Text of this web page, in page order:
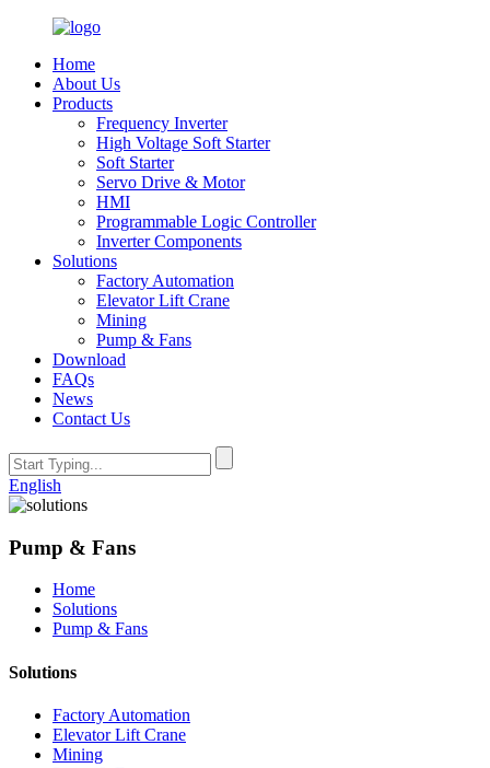
Home
About Us
Products
Frequency Inverter
High Voltage Soft Starter
Soft Starter
Servo Drive & Motor
HMI
Programmable Logic Controller
Inverter Components
Solutions
Factory Automation
Elevator Lift Crane
Mining
Pump & Fans
Download
FAQs
News
Contact Us
English
Pump & Fans
Home
Solutions
Pump & Fans
Solutions
Factory Automation
Elevator Lift Crane
Mining